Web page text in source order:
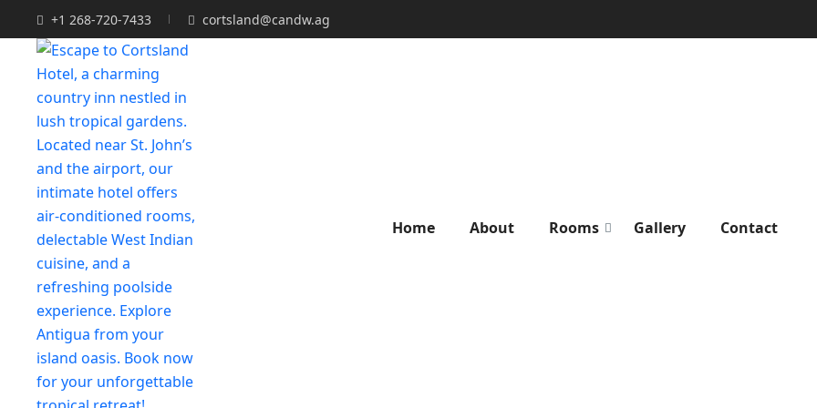
+1 268-720-7433 cortsland@candw.ag
Home About Rooms Gallery Contact